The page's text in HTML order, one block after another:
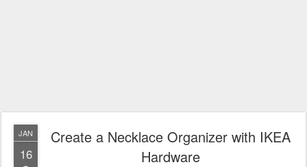
JAN
16
Create a Necklace Organizer with IKEA
Hardware